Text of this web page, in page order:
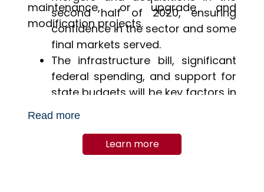
maintenance, or upgrade and
modification projects.
second half of 2020, ensuring
confidence in the sector and some
final markets served.
The infrastructure bill, significant
federal spending, and support for
state budgets will be key factors in
2021 and beyond, stimulating
sustained activity.
Read more
Learn more